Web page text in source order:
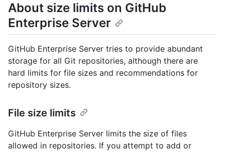
About size limits on GitHub
Enterprise Server
GitHub Enterprise Server tries to provide abundant
storage for all Git repositories, although there are
hard limits for file sizes and recommendations for
repository sizes.
File size limits
GitHub Enterprise Server limits the size of files
allowed in repositories. If you attempt to add or